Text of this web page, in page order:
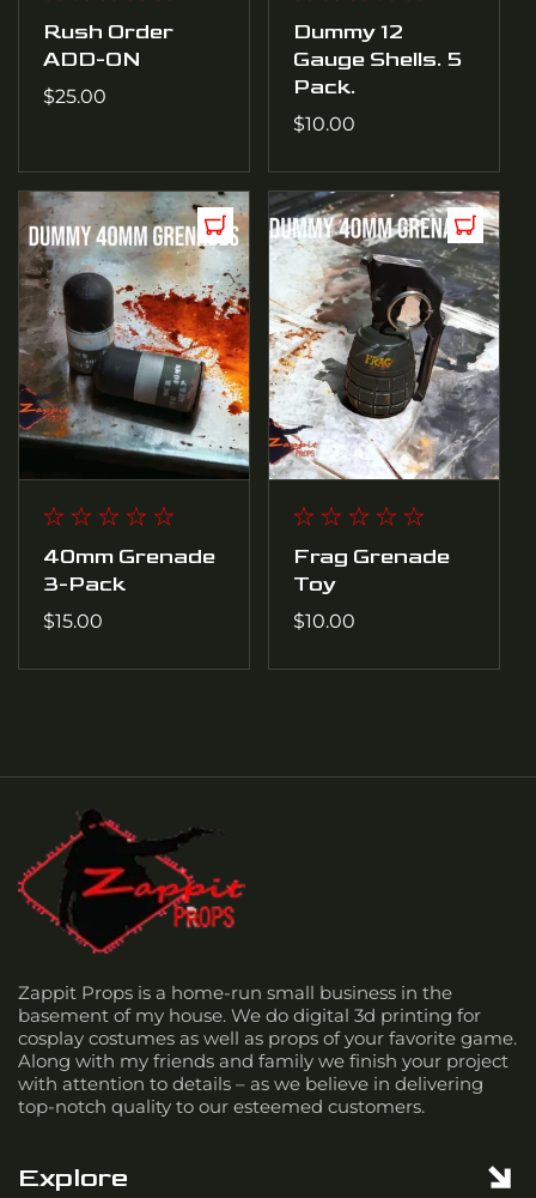
S
Rush Order
ADD-ON
Regular
$25.00
Dummy 12
Gauge Shells. 5
Pack.
Regular
$10.00
40mm Grenade
3-Pack
Regular
$15.00
Frag Grenade
Toy
Regular
$10.00
Zappit Props is a home-run small business in the
basement of my house. We do digital 3d printing for
cosplay costumes as well as props of your favorite game.
Along with my friends and family we finish your project
with attention to details – as we believe in delivering
top-notch quality to our esteemed customers.
Explore